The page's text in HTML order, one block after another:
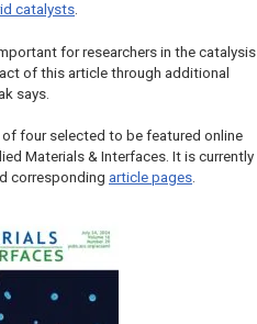
catalysts.
for researchers in the catalysis
of this article through additional
says.
four selected to be featured online
Materials & Interfaces . It is currently
corresponding article pages